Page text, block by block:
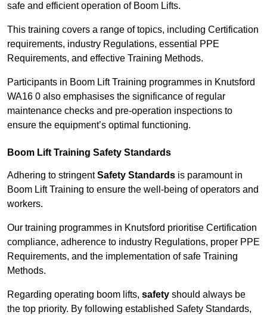
safe and efficient operation of Boom Lifts.
This training covers a range of topics, including Certification
requirements, industry Regulations, essential PPE
Requirements, and effective Training Methods.
Participants in Boom Lift Training programmes in Knutsford
WA16 0 also emphasises the significance of regular
maintenance checks and pre-operation inspections to
ensure the equipment’s optimal functioning.
Boom Lift Training Safety Standards
Adhering to stringentSafety Standards is paramount in
Boom Lift Training to ensure the well-being of operators and
workers.
Our training programmes in Knutsford prioritise Certification
compliance, adherence to industry Regulations, proper PPE
Requirements, and the implementation of safe Training
Methods.
Regarding operating boom lifts, safety should always be
the top priority. By following established Safety Standards,